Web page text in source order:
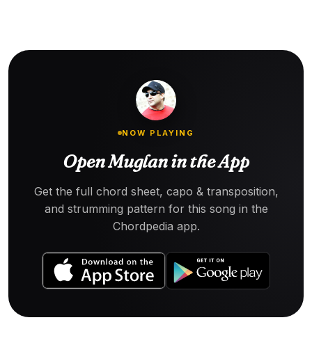
NOW PLAYING
Open Muglan in the App
Get the full chord sheet, capo & transposition,
and strumming pattern for this song in the
Chordpedia app.